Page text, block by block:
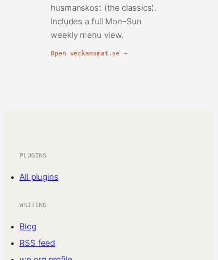
husmanskost (the classics).
Includes a full Mon–Sun
weekly menu view.
Open veckansmat.se →
PLUGINS
All plugins
WRITING
Blog
RSS feed